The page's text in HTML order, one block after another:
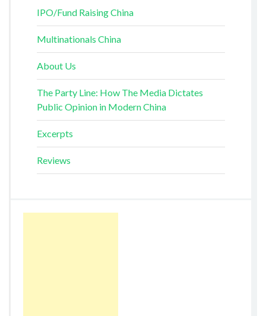
IPO/Fund Raising China
Multinationals China
About Us
The Party Line: How The Media Dictates
Public Opinion in Modern China
Excerpts
Reviews